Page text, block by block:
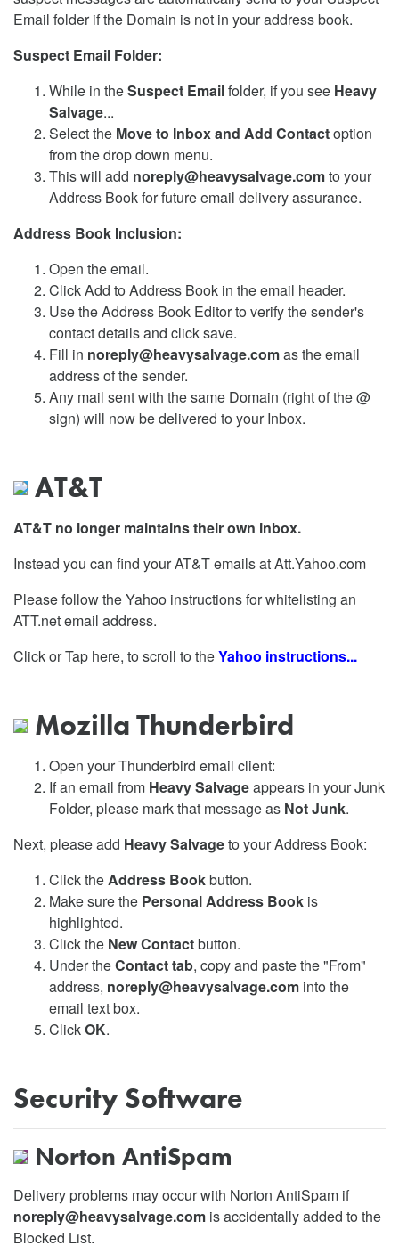
Email folder if the Domain is not in your address book.
Suspect Email Folder:
While in theSuspect Emailfolder, if you see Heavy
Salvage...
Select the Move to Inbox and Add Contactoption
from the drop down menu.
This will add noreply@heavysalvage.comto your
Address Book for future email delivery assurance.
Address Book Inclusion:
Open the email.
Click Add to Address Book in the email header.
Use the Address Book Editor to verify the sender's
contact details and click save.
Fill in noreply@heavysalvage.comas the email
address of the sender.
Any mail sent with the same Domain (right of the @
sign) will now be delivered to your Inbox.
AT&T
AT&T no longer maintains their own inbox.
Instead you can find your AT&T emails at Att.Yahoo.com
Please follow the Yahoo instructions for whitelisting an
ATT.net email address.
Click or Tap here, to scroll to theYahoo instructions...
Mozilla Thunderbird
Open your Thunderbird email client:
If an email from Heavy Salvageappears in your Junk
Folder, please mark that message as Not Junk.
Next, please add Heavy Salvageto your Address Book:
Click theAddress Bookbutton.
Make sure the Personal Address Book is
highlighted.
Click the New Contactbutton.
Under theContact tab, copy and paste the "From"
address, noreply@heavysalvage.com into the
email text box.
ClickOK.
Security Software
Norton AntiSpam
Delivery problems may occur with Norton AntiSpam if
noreply@heavysalvage.com is accidentally added to the
Blocked List.